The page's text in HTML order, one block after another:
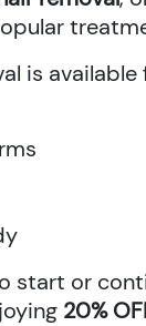
is available
start or
20%